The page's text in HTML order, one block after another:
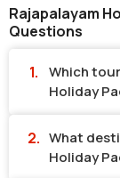
Rajapalayam
Questions
Which
Holiday
What
Holiday